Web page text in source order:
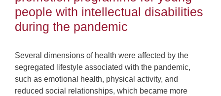
people with intellectual disabilities
during the pandemic
Several dimensions of health were affected by the
segregated lifestyle associated with the pandemic,
such as emotional health, physical activity, and
reduced social relationships, which became more